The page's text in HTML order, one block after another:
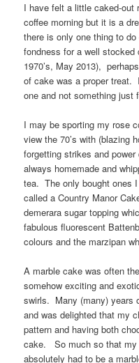
I have felt a little caked-out
coffee morning but it is a
there is only one thing to
fondness for a well
1970’s, May 2013),
of cake was a proper treat.
one and not something just
I may be sporting my rose
view the 70’s with (blazing
forgetting strikes and
always homemade and
tea. The only bought ones
called a Country Manor
demerara sugar topping
fabulous fluorescent
colours and the marzipan
A marble cake was often
somehow exciting and
swirls. Many (many) years
and was delighted that my
pattern and having both
cake. So much so that my
absolutely had to be a